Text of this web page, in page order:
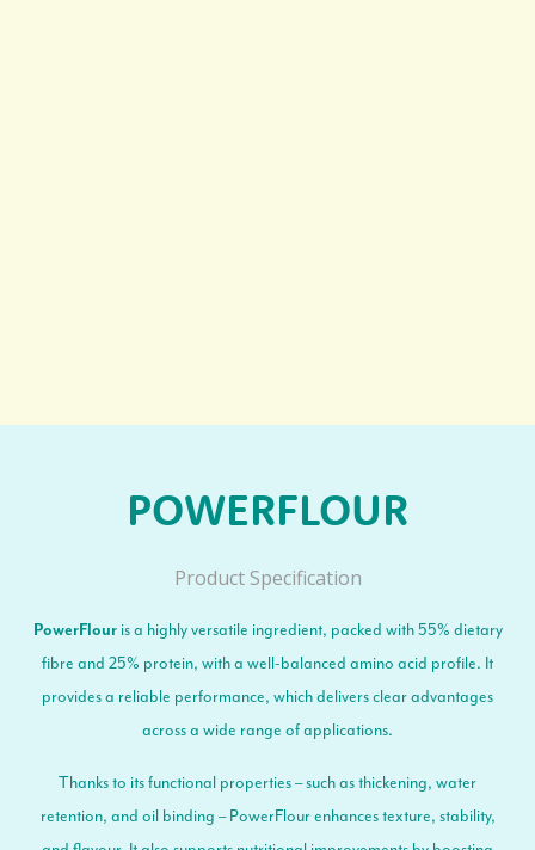
POWERFLOUR
Product Specification
PowerFlouris a highly versatile ingredient, packed with 55% dietary
fibre and 25% protein, with a well-balanced amino acid profile. It
provides a reliable performance, which delivers clear advantages
across a wide range of applications.
Thanks to its functional properties – such as thickening, water
retention, and oil binding – PowerFlour enhances texture, stability,